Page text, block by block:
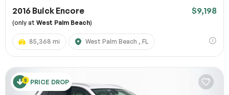
2016 Buick Encore $9,198
(only at West Palm Beach)
85,368 mi West Palm Beach , FL
PRICE DROP